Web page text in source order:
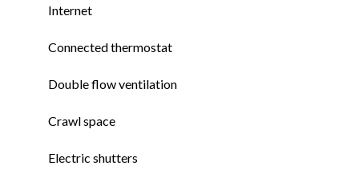
Internet
Connected thermostat
Double flow ventilation
Crawl space
Electric shutters